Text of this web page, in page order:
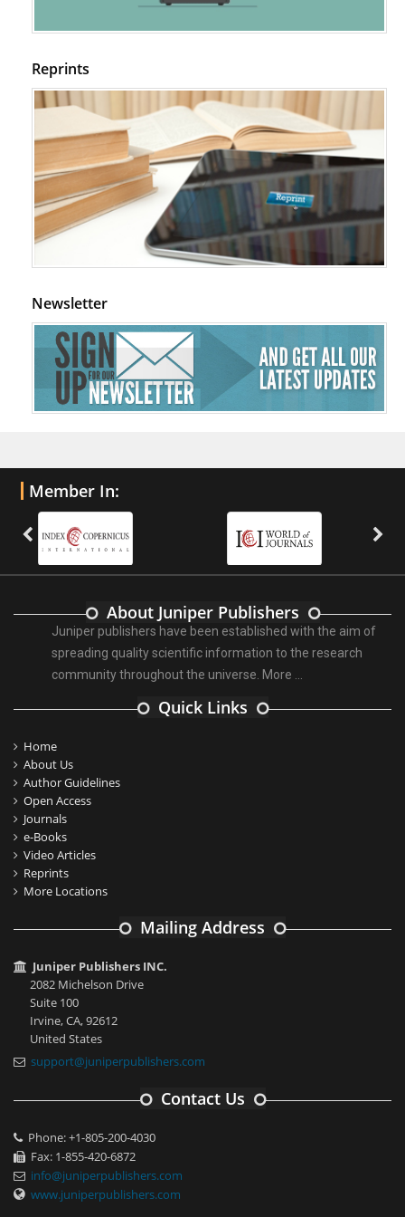
Psychological Well-Being and Type 2 Diabetes.
PMID:29276801
The Role of Txnip in Mitophagy Dysregulation and Inflammasome
Activation in Diabetic Retinopathy: A New Perspective.
29376145
Can Diabetes Be Controlled by Lifestyle Activities?
29399663
Effect of Arginase-1 Inhibition on the Incidence of Autoimmune Diabetes
Coupling Genetic Addiction Risk Score (GARS) and Pro Dopamine
Regulation (KB220) to Combat Substance Use Disorder (SUD).
PMID:29399668
Reprints
Newsletter
Member In:
About Juniper Publishers
Juniper publishers have been established with the aim of
spreading quality scientific information to the research
community throughout the universe. More ...
Quick Links
Home
About Us
Author Guidelines
Open Access
Journals
e-Books
Video Articles
Reprints
More Locations
Mailing Address
Juniper Publishers INC.
2082 Michelson Drive
Suite 100
Irvine, CA, 92612
United States
support@juniperpublishers.com
Contact Us
Phone: +1-805-200-4030
Fax: 1-855-420-6872
info@juniperpublishers.com
www.juniperpublishers.com